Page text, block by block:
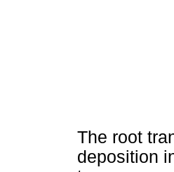
The root
deposition